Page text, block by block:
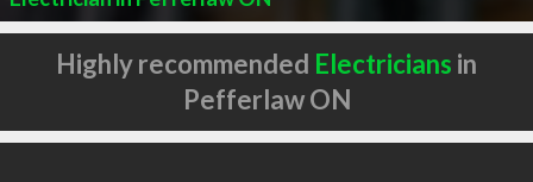
Highly recommended Electricians in
Pefferlaw ON